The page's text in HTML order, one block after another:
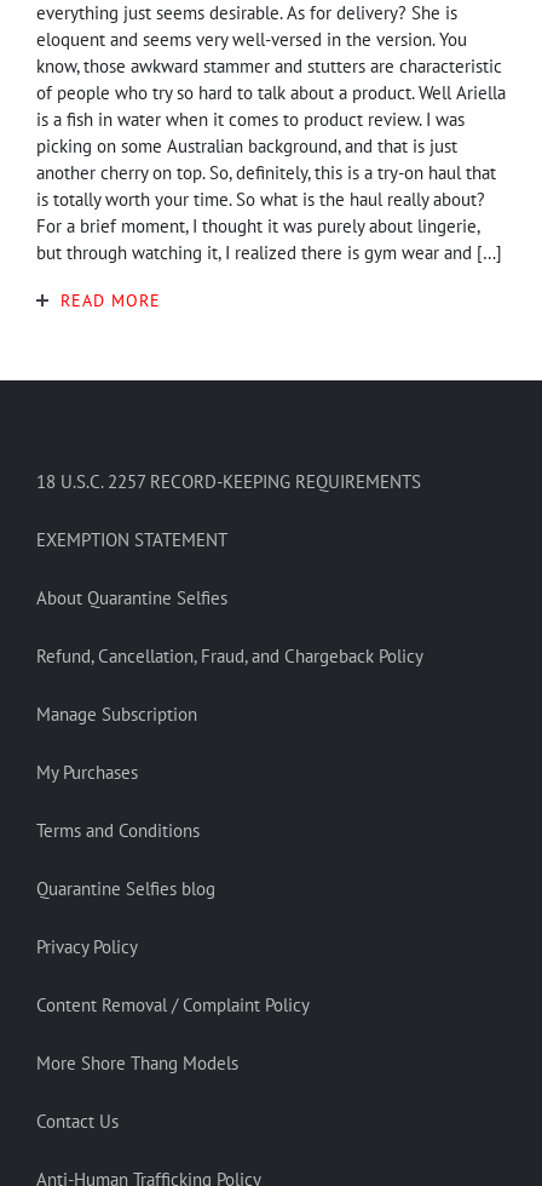
everything just seems desirable. As for delivery? She is
eloquent and seems very well-versed in the version. You
know, those awkward stammer and stutters are characteristic
of people who try so hard to talk about a product. Well Ariella
is a fish in water when it comes to product review. I was
picking on some Australian background, and that is just
another cherry on top. So, definitely, this is a try-on haul that
is totally worth your time. So what is the haul really about?
For a brief moment, I thought it was purely about lingerie,
but through watching it, I realized there is gym wear and […]
READ MORE
18 U.S.C. 2257 RECORD-KEEPING REQUIREMENTS
EXEMPTION STATEMENT
About Quarantine Selfies
Refund, Cancellation, Fraud, and Chargeback Policy
Manage Subscription
My Purchases
Terms and Conditions
Quarantine Selfies blog
Privacy Policy
Content Removal / Complaint Policy
More Shore Thang Models
Contact Us
Anti-Human Trafficking Policy